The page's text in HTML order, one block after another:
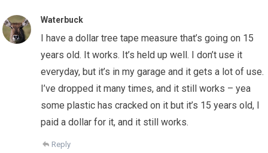
Waterbuck
I have a dollar tree tape measure that’s going on 15
years old. It works. It’s held up well. I don’t use it
everyday, but it’s in my garage and it gets a lot of use.
I’ve dropped it many times, and it still works – yea
some plastic has cracked on it but it’s 15 years old, I
paid a dollar for it, and it still works.
Reply